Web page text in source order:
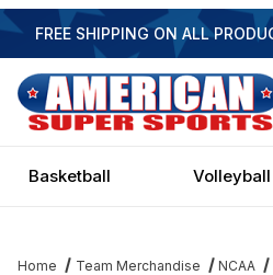
FREE SHIPPING ON ALL
Basketball Volleyball
Home Team Merchandise NCAA